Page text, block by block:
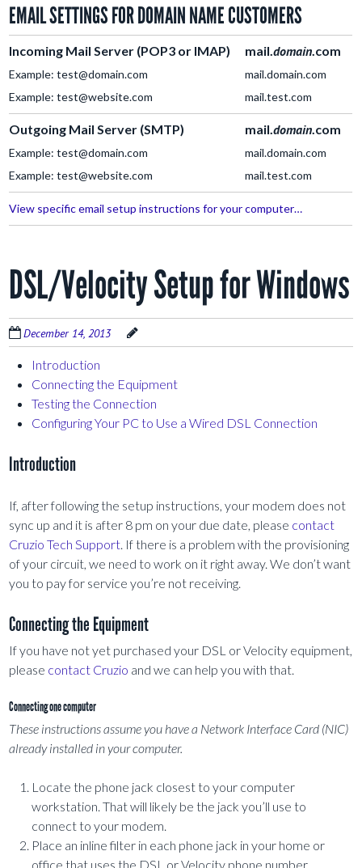
EMAIL SETTINGS FOR DOMAIN NAME CUSTOMERS
Incoming Mail Server (POP3 or IMAP)
Example: test@domain.com
Example: test@website.com
mail.domain .com
mail.domain.com
mail.test.com
Outgoing Mail Server (SMTP)
Example: test@domain.com
Example: test@website.com
mail.domain .com
mail.domain.com
mail.test.com
View specific email setup instructions for your computer…
DSL/Velocity Setup for Windows
December 14, 2013
Introduction
Connecting the Equipment
Testing the Connection
Configuring Your PC to Use a Wired DSL Connection
Introduction
If, after following the setup instructions, your modem does not
sync up and it is after 8 pm on your due date, please contact
Cruzio Tech Support . If there is a problem with the provisioning
of your circuit, we need to work on it right away. We don’t want
you to pay for service you’re not receiving.
Connecting the Equipment
If you have not yet purchased your DSL or Velocity equipment,
please contact Cruzio and we can help you with that.
Connecting one computer
These instructions assume you have a Network Interface Card (NIC)
already installed in your computer.
Locate the phone jack closest to your computer
workstation. That will likely be the jack you’ll use to
connect to your modem.
Place an inline filter in each phone jack in your home or
office that uses the DSL or Velocity phone number,